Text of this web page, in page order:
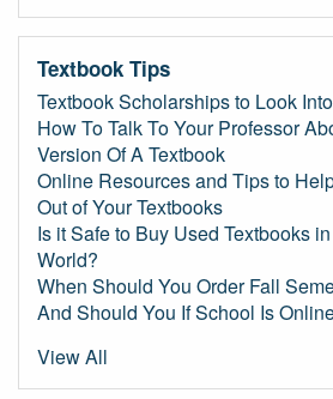
Textbook Tips
Textbook Scholarships to Look Into
How To Talk To Your Professor
Version Of A Textbook
Online Resources and Tips to
Out of Your Textbooks
Is it Safe to Buy Used Textbooks
World?
When Should You Order Fall
And Should You If School Is
View All